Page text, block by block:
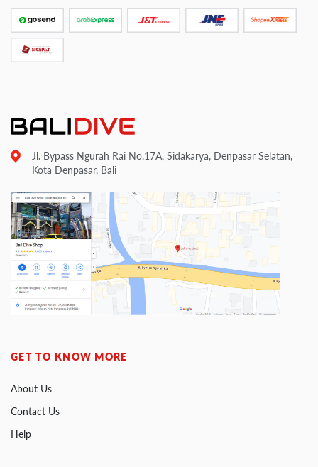
Jl. Bypass Ngurah Rai No.17A, Sidakarya, Denpasar Selatan,
Kota Denpasar, Bali
GET TO KNOW MORE
About Us
Contact Us
Help